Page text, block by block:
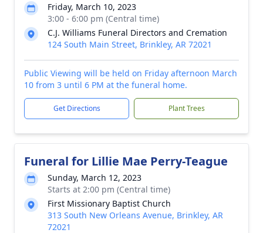
Friday, March 10, 2023
3:00 - 6:00 pm (Central time)
C.J. Williams Funeral Directors and Cremation
124 South Main Street, Brinkley, AR 72021
Public Viewing will be held on Friday afternoon March
10 from 3 until 6 PM at the funeral home.
Get Directions Plant Trees
Funeral for Lillie Mae Perry-Teague
Sunday, March 12, 2023
Starts at 2:00 pm (Central time)
First Missionary Baptist Church
313 South New Orleans Avenue, Brinkley, AR
72021